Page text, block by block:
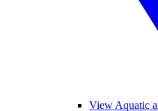
View Aquatic